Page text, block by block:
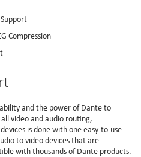
Compression
and the power of Dante to
video and audio routing,
is done with one easy-to-use
to video devices that are
with thousands of Dante products.